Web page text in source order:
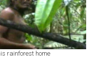
rainforest home